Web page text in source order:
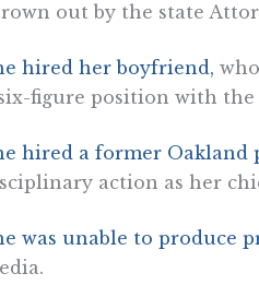
out by the state
hired her boyfriend,
figure position with
hired a former
action as her
was unable to produce